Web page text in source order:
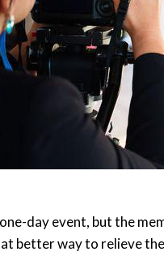
day event, but the
better way to relieve